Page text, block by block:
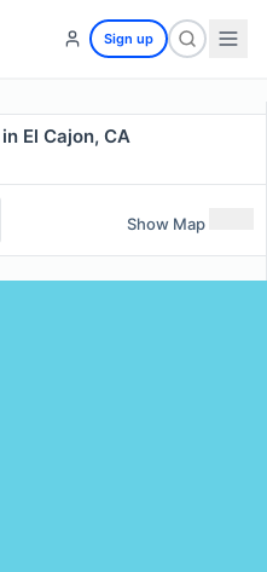
Sign up
El Cajon, CA
Show Map